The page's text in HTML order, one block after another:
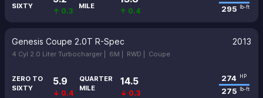
SIXTY
↑ 0.3
MILE
↑ 0.4
295
lb-ft
Genesis Coupe 2.0T R-Spec 2013
4 Cyl 2.0 Liter Turbocharger | 6M | RWD | Coupe
ZERO TO
SIXTY
5.9
↓ 0.4
QUARTER
MILE
14.5
↓ 0.3
274 HP
275 lb-ft